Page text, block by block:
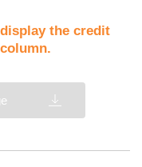
the credit